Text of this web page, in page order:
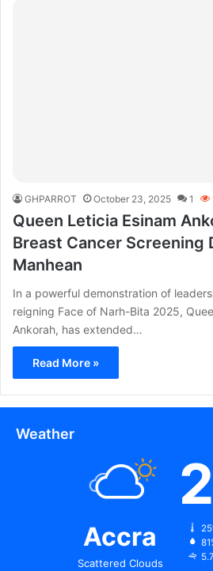
GHPARROT October 23, 2025 1
Queen Leticia Esinam
Breast Cancer Screening
Manhean
In a powerful demonstration of
reigning Face of Narh-Bita 2025,
Ankorah, has extended…
Read More »
Weather
Accra
Scattered Clouds